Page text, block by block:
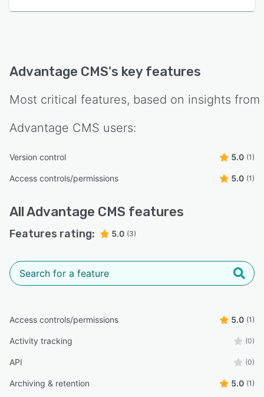
Advantage CMS's key features
Most critical features, based on insights from
Advantage CMS users:
Version control 5.0 (1)
Access controls/permissions 5.0 (1)
AllAdvantage CMS features
Features rating: 5.0 (3)
Access controls/permissions 5.0 (1)
Activity tracking (0)
API (0)
Archiving & retention 5.0 (1)